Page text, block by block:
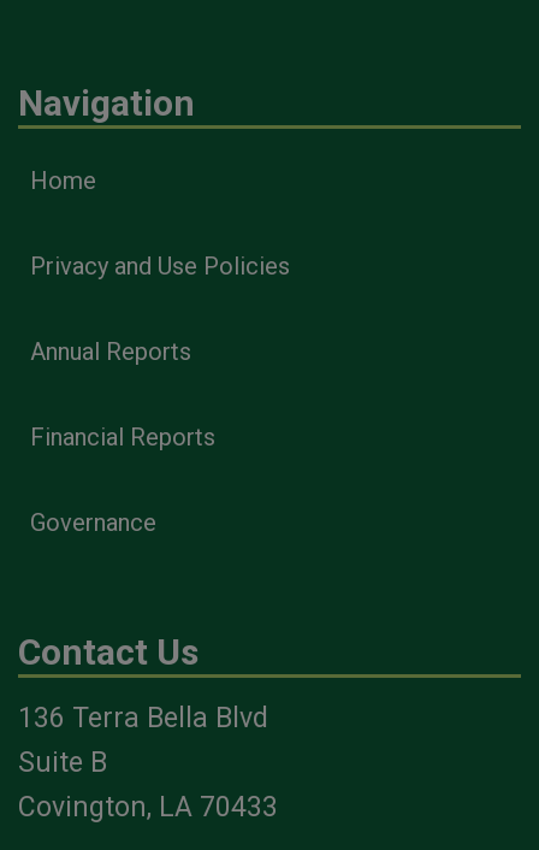
Navigation
Home
Privacy and Use Policies
Annual Reports
Financial Reports
Governance
Contact Us
136 Terra Bella Blvd
Suite B
Covington, LA 70433